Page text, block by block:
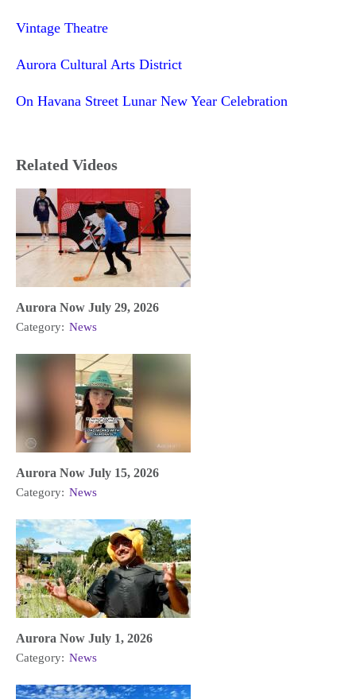
Vintage Theatre
Aurora Cultural Arts District
On Havana Street Lunar New Year Celebration
Related Videos
Aurora Now July 29, 2026
Category: News
Aurora Now July 15, 2026
Category: News
Aurora Now July 1, 2026
Category: News